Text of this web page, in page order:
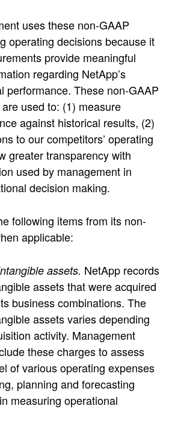
uses these non-GAAP
operating decisions because it
provide meaningful
regarding NetApp’s
performance. These non-GAAP
used to: (1) measure
against historical results, (2)
to our competitors’ operating
greater transparency with
used by management in
decision making.
following items from its non-
applicable:
assets. NetApp records
assets that were acquired
business combinations. The
assets varies depending
activity. Management
these charges to assess
of various operating expenses
planning and forecasting
measuring operational